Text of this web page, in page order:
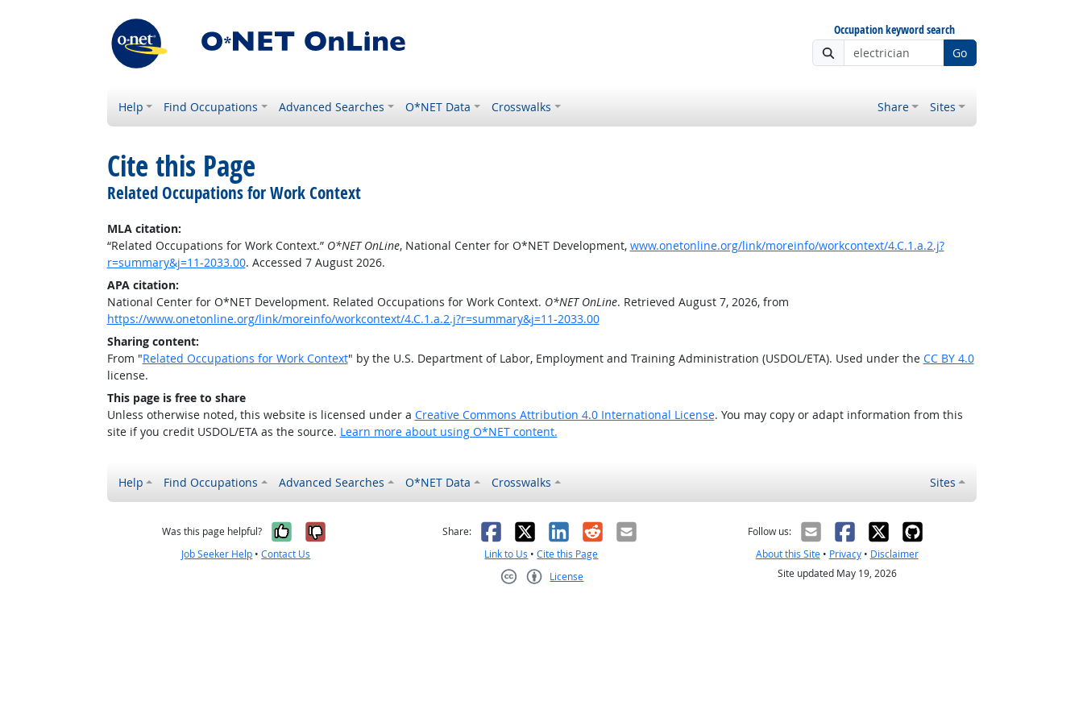
Occupation keyword search
Go
Help Find Occupations Advanced Searches O*NET Data Crosswalks Share Sites
Cite this Page
Related Occupations for Work Context
MLA citation:
“Related Occupations for Work Context.” O*NET OnLine, National Center for O*NET Development, www.onetonline.org/link/moreinfo/workcontext/4.C.1.a.2.j?
r=summary&j=11-2033.00. Accessed 7 August 2026.
APA citation:
National Center for O*NET Development. Related Occupations for Work Context. O*NET OnLine. Retrieved August 7, 2026, from
https://www.onetonline.org/link/moreinfo/workcontext/4.C.1.a.2.j?r=summary&j=11-2033.00
Sharing content:
From "Related Occupations for Work Context" by the U.S. Department of Labor, Employment and Training Administration (USDOL/ETA). Used under the CC BY 4.0
license.
This page is free to share
Unless otherwise noted, this website is licensed under a Creative Commons Attribution 4.0 International License. You may copy or adapt information from this
site if you credit USDOL/ETA as the source. Learn more about using O*NET content.
Help Find Occupations Advanced Searches O*NET Data Crosswalks Sites
Was this page helpful? Yes, it was helpful
No, it was not helpful
Job Seeker Help •Contact Us
Share: Facebook
X LinkedIn
RedditEmail
Link to Us •Cite this Page
License
Follow us:
About this Site• Privacy• Disclaimer
Site updated May 19, 2026